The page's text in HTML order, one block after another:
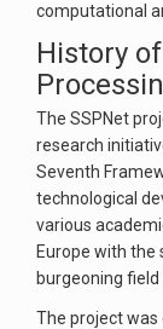
computational
History
The SSPNet
research
Seventh
technological
various
Europe with the
burgeoning field
The project